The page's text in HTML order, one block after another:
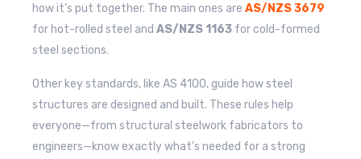
how it’s put together. The main ones are AS/NZS 3679
for hot-rolled steel and AS/NZS 1163 for cold-formed
steel sections.
Other key standards, like AS 4100, guide how steel
structures are designed and built. These rules help
everyone—from structural steelwork fabricators to
engineers—know exactly what’s needed for a strong